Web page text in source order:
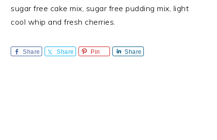
sugar free cake mix, sugar free pudding mix, light
cool whip and fresh cherries.
Share Share Pin Share